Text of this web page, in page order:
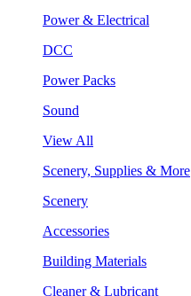
Power & Electrical
DCC
Power Packs
Sound
View All
Scenery, Supplies & More
Scenery
Accessories
Building Materials
Cleaner & Lubricant